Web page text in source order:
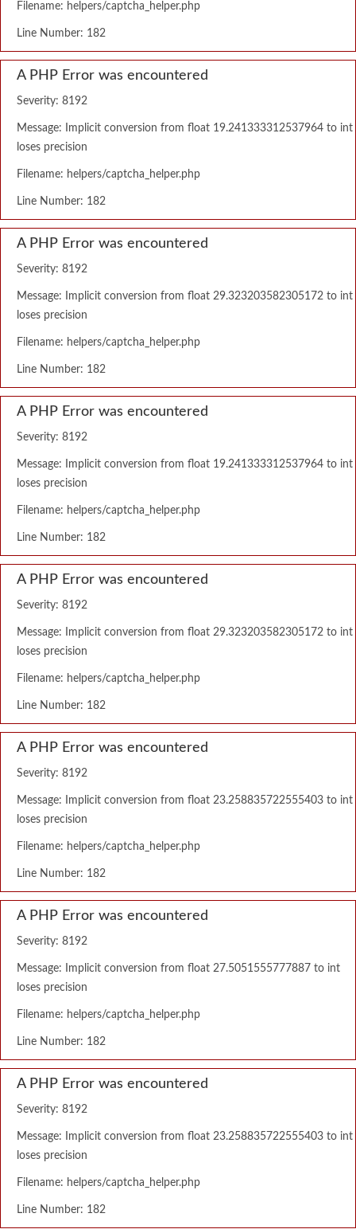
Filename: helpers/captcha_helper.php
Line Number: 182
A PHP Error was encountered
Severity: 8192
Message: Implicit conversion from float 19.241333312537964 to int
loses precision
Filename: helpers/captcha_helper.php
Line Number: 182
A PHP Error was encountered
Severity: 8192
Message: Implicit conversion from float 29.323203582305172 to int
loses precision
Filename: helpers/captcha_helper.php
Line Number: 182
A PHP Error was encountered
Severity: 8192
Message: Implicit conversion from float 19.241333312537964 to int
loses precision
Filename: helpers/captcha_helper.php
Line Number: 182
A PHP Error was encountered
Severity: 8192
Message: Implicit conversion from float 29.323203582305172 to int
loses precision
Filename: helpers/captcha_helper.php
Line Number: 182
A PHP Error was encountered
Severity: 8192
Message: Implicit conversion from float 23.258835722555403 to int
loses precision
Filename: helpers/captcha_helper.php
Line Number: 182
A PHP Error was encountered
Severity: 8192
Message: Implicit conversion from float 27.5051555777887 to int
loses precision
Filename: helpers/captcha_helper.php
Line Number: 182
A PHP Error was encountered
Severity: 8192
Message: Implicit conversion from float 23.258835722555403 to int
loses precision
Filename: helpers/captcha_helper.php
Line Number: 182